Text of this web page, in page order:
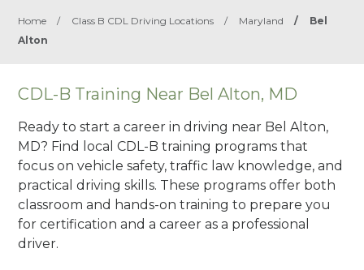
Home / Class B CDL Driving Locations / Maryland /
Bel
Alton
CDL-B Training Near Bel Alton, MD
Ready to start a career in driving near Bel Alton,
MD? Find local CDL-B training programs that
focus on vehicle safety, traffic law knowledge, and
practical driving skills. These programs offer both
classroom and hands-on training to prepare you
for certification and a career as a professional
driver.